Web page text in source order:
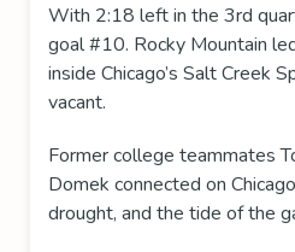
With 2:18 left in the 3rd
goal #10. Rocky Mountain
inside Chicago’s Salt Creek
vacant.
Former college teammates
Domek connected on
drought, and the tide of the